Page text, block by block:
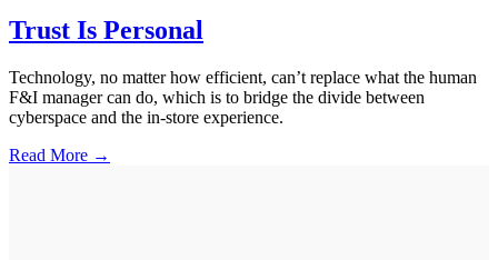
Trust Is Personal
Technology, no matter how efficient, can’t replace what the human
F&I manager can do, which is to bridge the divide between
cyberspace and the in-store experience.
Read More →